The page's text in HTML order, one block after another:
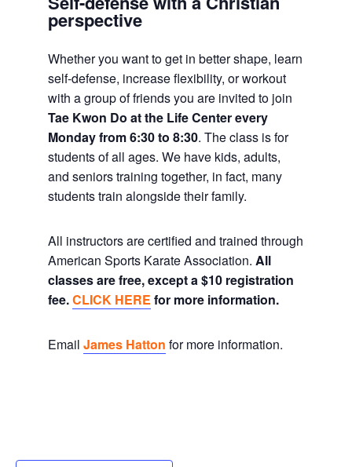
perspective
Whether you want to get in better shape, learn
self-defense, increase flexibility, or workout
with a group of friends you are invited to join
Tae Kwon Do at the Life Center every
Monday from 6:30 to 8:30. The class is for
students of all ages. We have kids, adults,
and seniors training together, in fact, many
students train alongside their family.
All instructors are certified and trained through
American Sports Karate Association. All
classes are free, except a $10 registration
fee.CLICK HERE for more information.
Email James Hatton for more information.